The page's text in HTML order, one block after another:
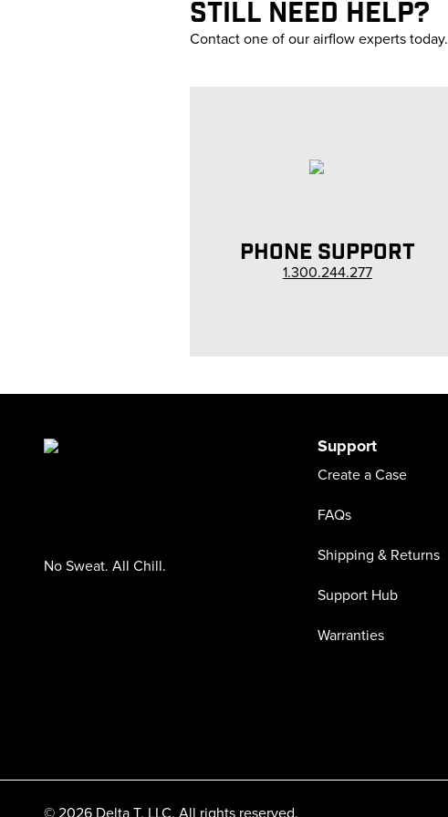
STILL NEED HELP?
Contact one of our airflow experts today.
PHONE SUPPORT
1.300.244.277
No Sweat. All Chill.
Support
Create a Case
FAQs
Shipping & Returns
Support Hub
Warranties
© 2026 Delta T, LLC. All rights reserved.